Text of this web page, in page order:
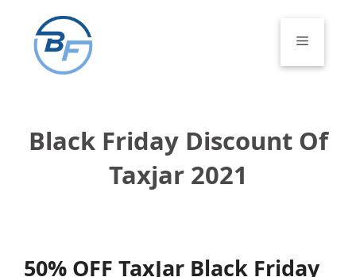
content
Menu
Black Friday Discount Of
Taxjar 2021
50% OFF TaxJar Black Friday